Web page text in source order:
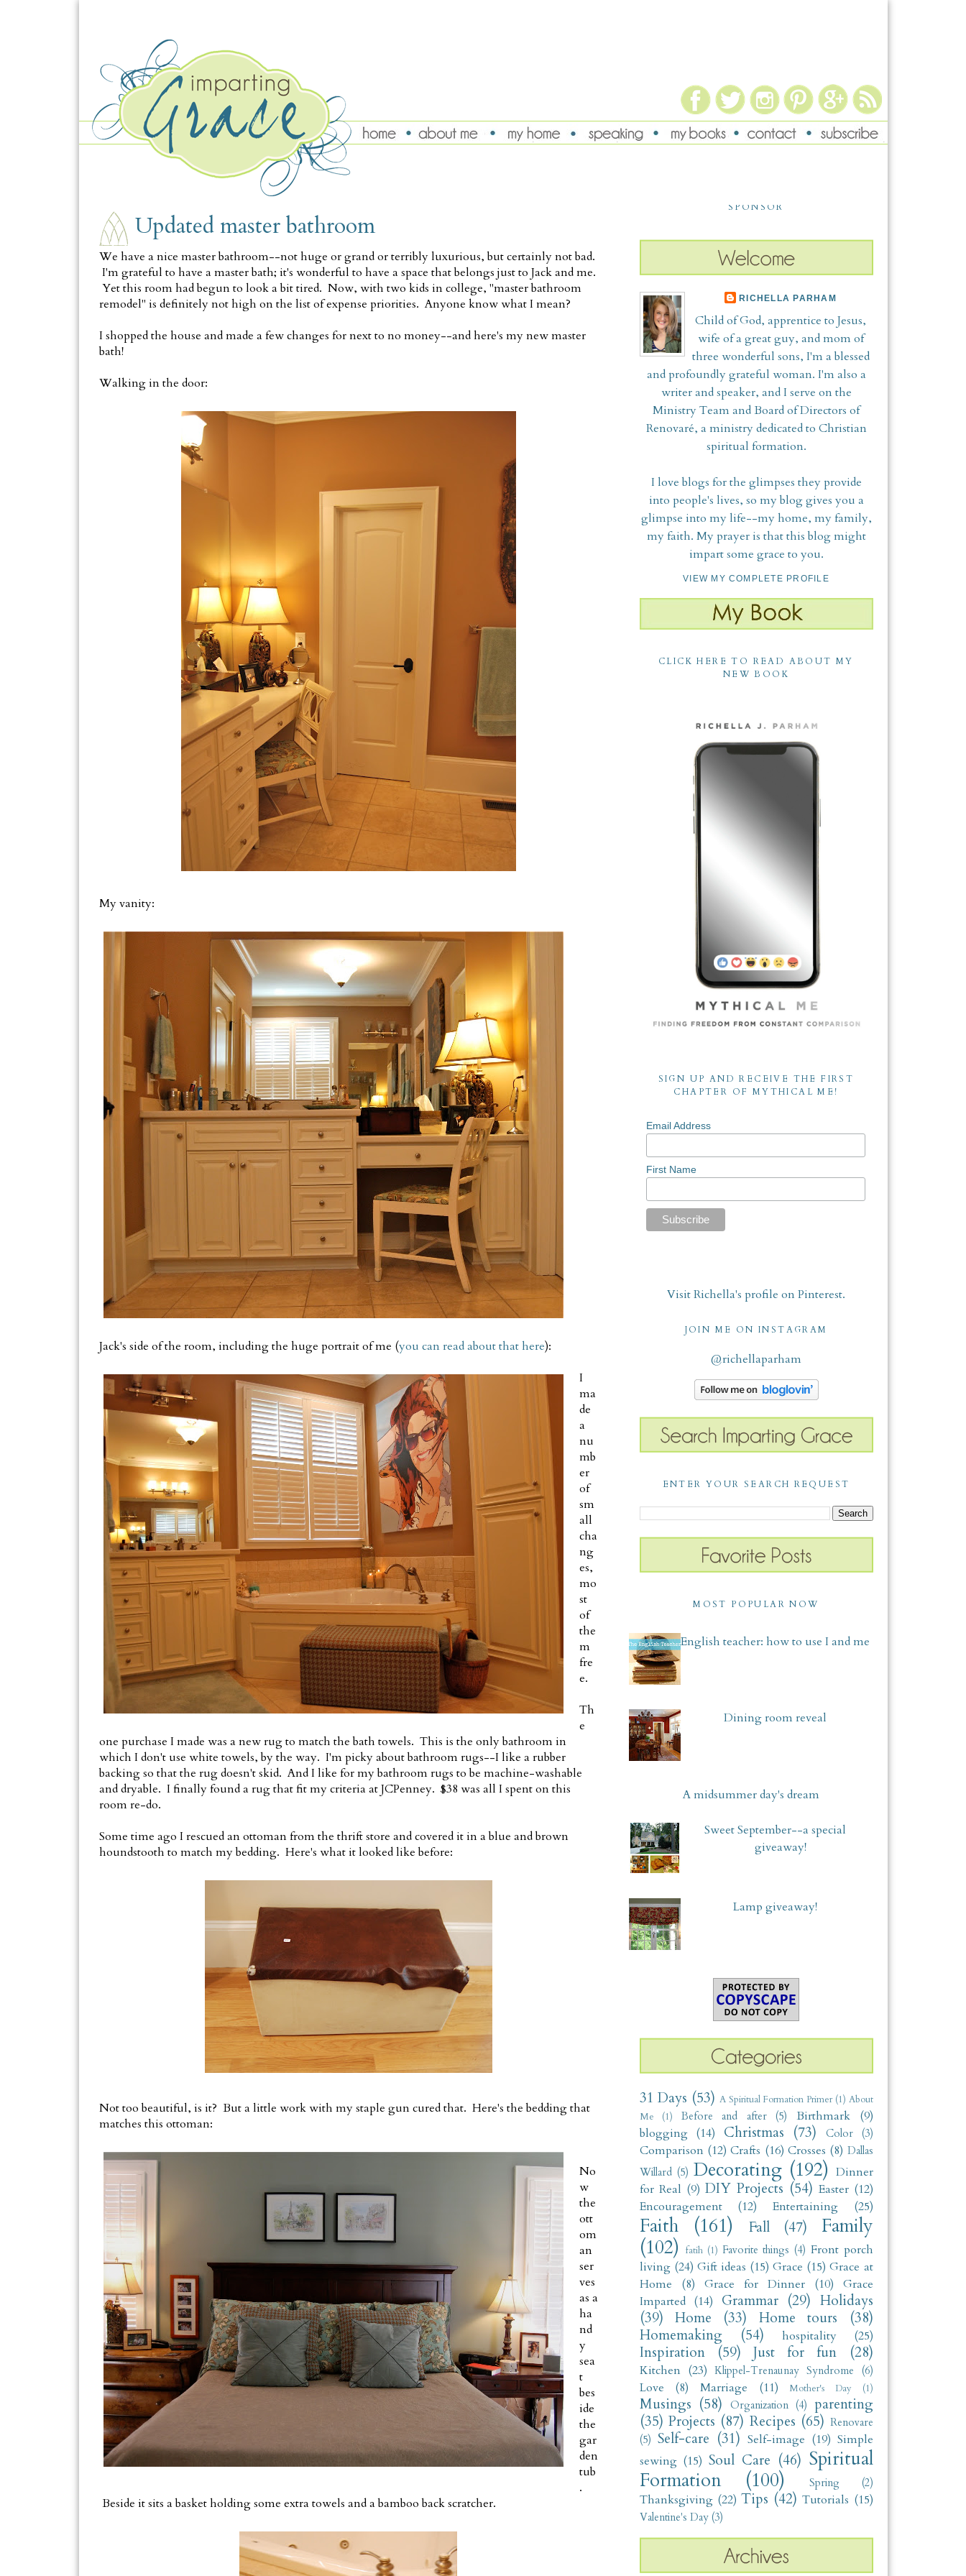
Updated master bathroom
We have a nice master bathroom--not huge or grand or terribly luxurious, but certainly not bad.
I'm grateful to have a master bath; it's wonderful to have a space that belongs just to Jack and me.
Yet this room had begun to look a bit tired. Now, with two kids in college, "master bathroom
remodel" is definitely not high on the list of expense priorities. Anyone know what I mean?
I shopped the house and made a few changes for next to no money--and here's my new master
bath!
Walking in the door:
My vanity:
Jack's side of the room, including the huge portrait of me (you can read about that here):
I
ma
de
a
nu
mb
er
of
sm
all
cha
ng
es,
mo
st
of
the
m
fre
e.
Th
e
one purchase I made was a new rug to match the bath towels. This is the only bathroom in
which I don't use white towels, by the way. I'm picky about bathroom rugs--I like a rubber
backing so that the rug doesn't skid. And I like for my bathroom rugs to be machine-washable
and dryable. I finally found a rug that fit my criteria at JCPenney. $38 was all I spent on this
room re-do.
Some time ago I rescued an ottoman from the thrift store and covered it in a blue and brown
houndstooth to match my bedding. Here's what it looked like before:
Not too beautiful, is it? But a little work with my staple gun cured that. Here's the bedding that
matches this ottoman:
No
w
the
ott
om
an
ser
ves
as a
ha
nd
y
sea
t
bes
ide
the
gar
den
tub
.
Beside it sits a basket holding some extra towels and a bamboo back scratcher.
SPONSOR
RICHELLA PARHAM
Child of God, apprentice to Jesus,
wife of a great guy, and mom of
three wonderful sons, I'm a blessed
and profoundly grateful woman. I'm also a
writer and speaker, and I serve on the
Ministry Team and Board of Directors of
Renovaré, a ministry dedicated to Christian
spiritual formation.
I love blogs for the glimpses they provide
into people's lives, so my blog gives you a
glimpse into my life--my home, my family,
my faith. My prayer is that this blog might
impart some grace to you.
VIEW MY COMPLETE PROFILE
CLICK HERE TO READ ABOUT MY
NEW BOOK
SIGN UP AND RECEIVE THE FIRST
CHAPTER OF MYTHICAL ME!
Email Address
First Name
Visit Richella's profile on Pinterest.
JOIN ME ON INSTAGRAM
@richellaparham
ENTER YOUR SEARCH REQUEST
MOST POPULAR NOW
English teacher: how to use I and me
Dining room reveal
A midsummer day's dream
Sweet September--a special
giveaway!
Lamp giveaway!
31 Days (53) A Spiritual Formation Primer (1) About
Me
(1) Before and after (5) Birthmark
(9)
blogging (14) Christmas (73) Color (3)
Comparison (12) Crafts (16) Crosses (8) Dallas
Willard (5) Decorating (192) Dinner
for Real (9) DIY Projects (54) Easter (12)
Encouragement
(12) Entertaining (25)
Faith (161) Fall (47)
Family
(102)
fatih (1) Favorite things (4) Front porch
living (24) Gift ideas (15) Grace (15) Grace at
Home
(8) Grace for Dinner (10)
Grace
Imparted (14) Grammar (29) Holidays
(39)
Home (33) Home tours
(38)
Homemaking
(54) hospitality (25)
Inspiration (59) Just for fun (28)
Kitchen (23) Klippel-Trenaunay Syndrome (6)
Love (8) Marriage (11) Mother's Day (1)
Musings (58) Organization (4)
parenting
(35) Projects (87) Recipes (65) Renovare
(5) Self-care (31) Self-image (19) Simple
sewing (15) Soul Care (46) Spiritual
Formation
(100) Spring (2)
Thanksgiving (22) Tips (42) Tutorials (15)
Valentine's Day (3)